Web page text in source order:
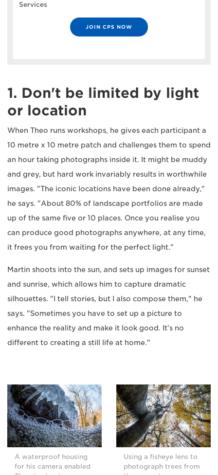
Services
JOIN CPS NOW
1. Don't be limited by light
or location
When Theo runs workshops, he gives each participant a
10 metre x 10 metre patch and challenges them to spend
an hour taking photographs inside it. It might be muddy
and grey, but hard work invariably results in worthwhile
images. "The iconic locations have been done already,"
he says. "About 80% of landscape portfolios are made
up of the same five or 10 places. Once you realise you
can produce good photographs anywhere, at any time,
it frees you from waiting for the perfect light."
Martin shoots into the sun, and sets up images for sunset
and sunrise, which allows him to capture dramatic
silhouettes. "I tell stories, but I also compose them," he
says. "Sometimes you have to set up a picture to
enhance the reality and make it look good. It's no
different to creating a still life at home."
A waterproof housing
for his camera enabled
Using a fisheye lens to
photograph trees from